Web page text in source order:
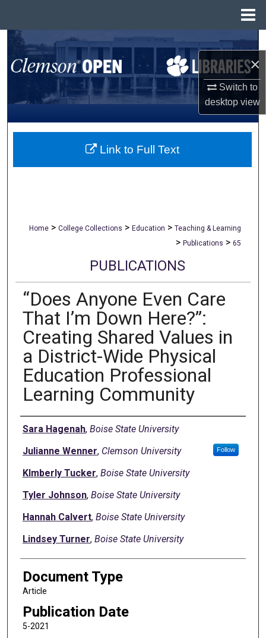
×
Switch to
desktopview
Search
Browse All Collections
My Account
About
Home > College Collections > Education > Teaching & Learning
> Publications > 65
PUBLICATIONS
“Does Anyone Even Care
That I’m Down Here?”:
Creating Shared Values in
a District-Wide Physical
Education Professional
Learning Community
Authors
Sara Hagenah, Boise State University
Julianne Wenner, Clemson University Follow
KImberly Tucker, Boise State University
Tyler Johnson, Boise State University
Hannah Calvert, Boise State University
Lindsey Turner, Boise State University
Document Type
Article
Publication Date
5-2021
Link to Full Text